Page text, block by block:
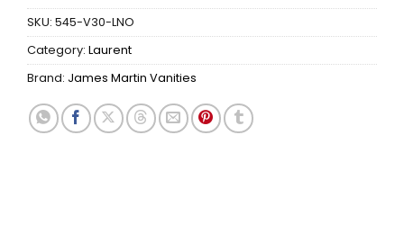
SKU: 545-V30-LNO
Category: Laurent
Brand: James Martin Vanities